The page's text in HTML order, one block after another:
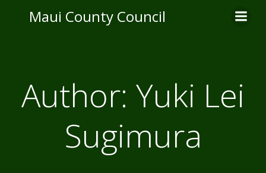
to
Maui County Council
Author: Yuki Lei
Sugimura